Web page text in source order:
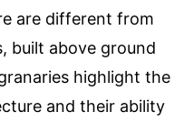
are different from
built above ground
highlight the
and their ability